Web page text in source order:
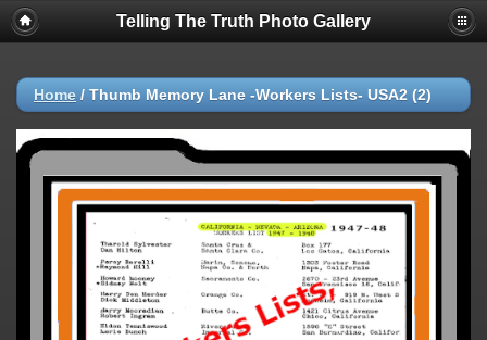
Telling The Truth Photo Gallery
Home / Thumb Memory Lane -Workers Lists- USA2 (2)